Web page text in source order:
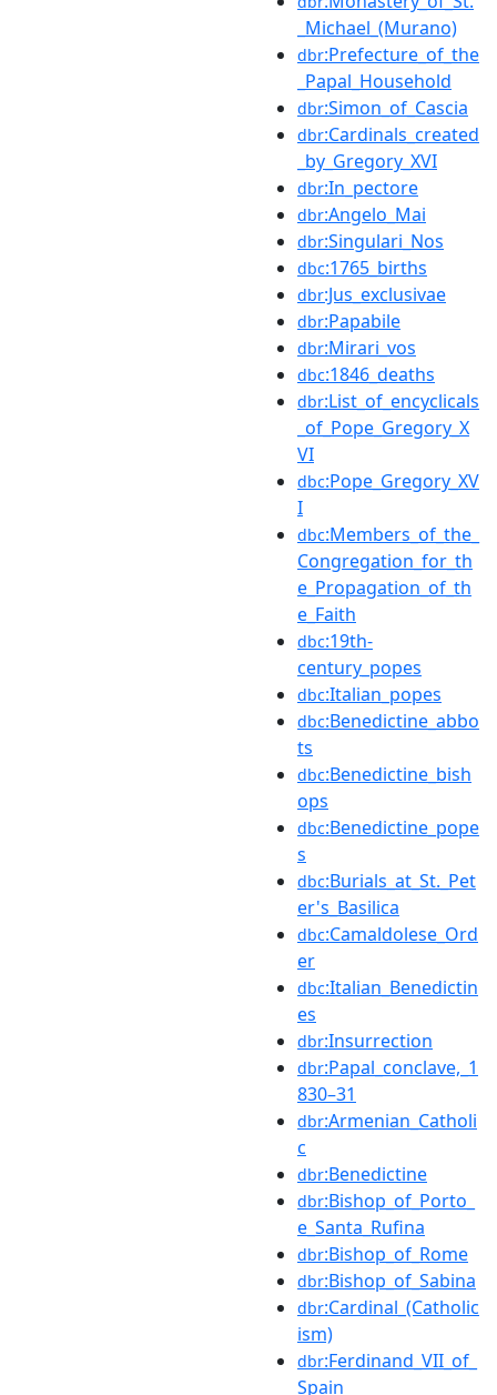
_Michael_(Murano)
dbr:Prefecture_of_the
_Papal_Household
dbr:Simon_of_Cascia
dbr:Cardinals_created
_by_Gregory_XVI
dbr:In_pectore
dbr:Angelo_Mai
dbr:Singulari_Nos
dbc:1765_births
dbr:Jus_exclusivae
dbr:Papabile
dbr:Mirari_vos
dbc:1846_deaths
dbr:List_of_encyclicals
_of_Pope_Gregory_X
VI
dbc:Pope_Gregory_XV
I
dbc:Members_of_the_
Congregation_for_th
e_Propagation_of_th
e_Faith
dbc:19th-
century_popes
dbc:Italian_popes
dbc:Benedictine_abbo
ts
dbc:Benedictine_bish
ops
dbc:Benedictine_pope
s
dbc:Burials_at_St._Pet
er's_Basilica
dbc:Camaldolese_Ord
er
dbc:Italian_Benedictin
es
dbr:Insurrection
dbr:Papal_conclave,_1
830–31
dbr:Armenian_Catholi
c
dbr:Benedictine
dbr:Bishop_of_Porto_
e_Santa_Rufina
dbr:Bishop_of_Rome
dbr:Bishop_of_Sabina
dbr:Cardinal_(Catholic
ism)
dbr:Ferdinand_VII_of_
Spain